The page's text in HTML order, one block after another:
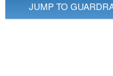
JUMP TO